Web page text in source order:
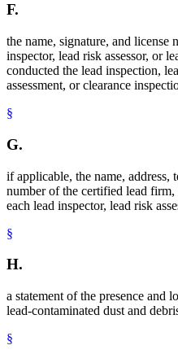
F.
the name, signature, and license
inspector, lead risk assessor, or
conducted the lead inspection,
assessment, or clearance
§
G.
if applicable, the name, address,
number of the certified lead
each lead inspector, lead risk
§
H.
a statement of the presence and
lead-contaminated dust and
§